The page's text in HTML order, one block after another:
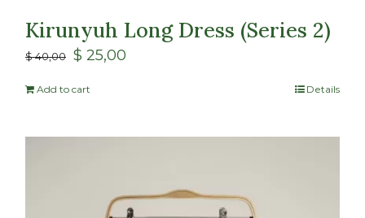
Kirunyuh Long Dress (Series 2)
$40,00 $ 25,00
Add to cart Details